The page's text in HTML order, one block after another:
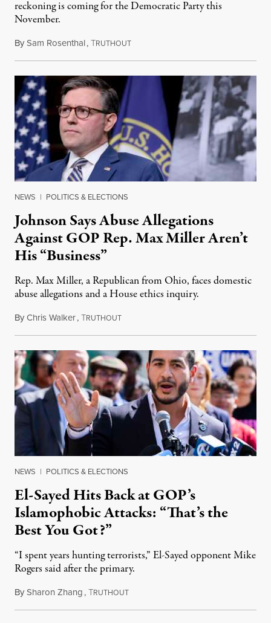
reckoning is coming for the Democratic Party this
November.
BySam Rosenthal,TRUTHOUTAugust 5, 2026
NEWS | POLITICS & ELECTIONS
Johnson Says Abuse Allegations
Against GOP Rep. Max Miller Aren’t
His “Business”
Rep. Max Miller, a Republican from Ohio, faces domestic
abuse allegations and a House ethics inquiry.
ByChris Walker,TRUTHOUTAugust 5, 2026
NEWS | POLITICS & ELECTIONS
El-Sayed Hits Back at GOP’s
Islamophobic Attacks: “That’s the
Best You Got?”
“I spent years hunting terrorists,” El-Sayed opponent Mike
Rogers said after the primary.
BySharon Zhang,TRUTHOUTAugust 5, 2026